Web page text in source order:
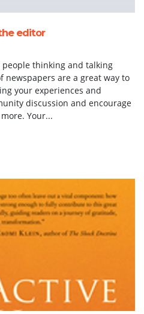
editor
people thinking and talking
newspapers are a great way to
your experiences and
discussion and encourage
Your...